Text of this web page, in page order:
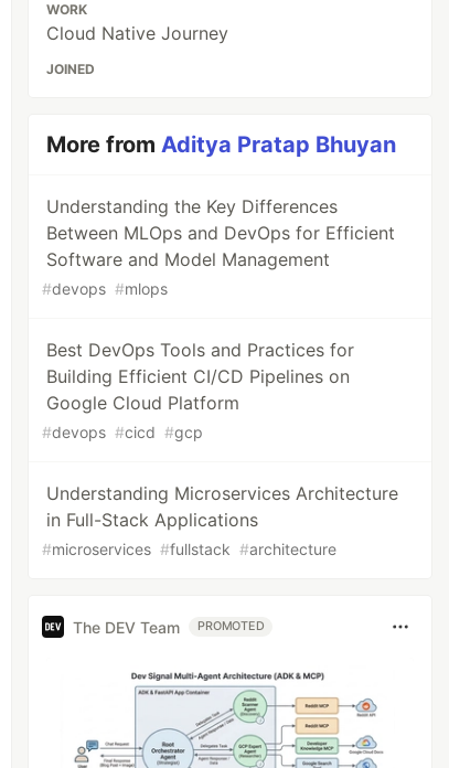
WORK
Cloud Native Journey
JOINED
More fromAditya Pratap Bhuyan
Understanding the Key Differences
Between MLOps and DevOps for Efficient
Software and Model Management
#devops #mlops
Best DevOps Tools and Practices for
Building Efficient CI/CD Pipelines on
Google Cloud Platform
#devops #cicd #gcp
Understanding Microservices Architecture
in Full-Stack Applications
#microservices #fullstack #architecture
The DEV Team PROMOTED